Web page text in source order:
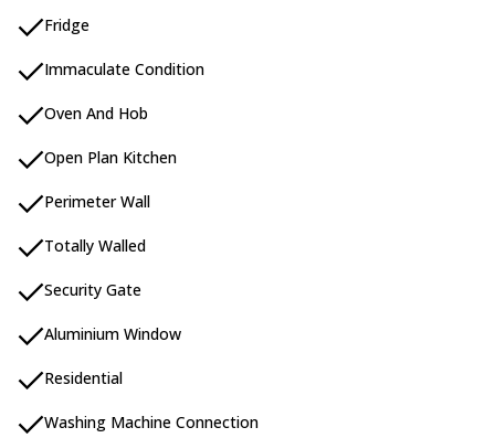
Fridge
Immaculate Condition
Oven And Hob
Open Plan Kitchen
Perimeter Wall
Totally Walled
Security Gate
Aluminium Window
Residential
Washing Machine Connection